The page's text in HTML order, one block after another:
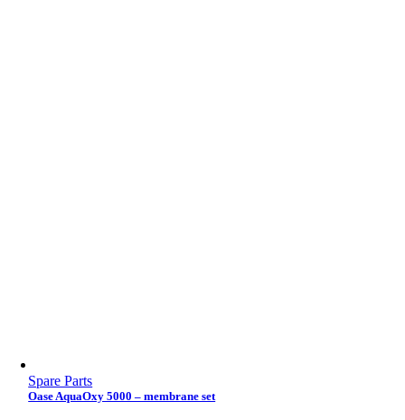
Spare Parts
Oase AquaOxy 5000 – membrane set